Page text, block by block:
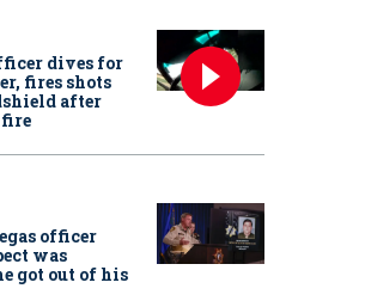
dives for
fires shots
after
fire
officer
was
got out of his